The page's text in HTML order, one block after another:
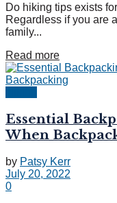
Do hiking tips exists
Regardless if you are
family...
Read more
Essential
When
by Patsy Kerr
July 20, 2022
0